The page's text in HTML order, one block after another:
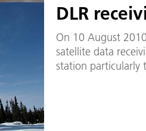
DLR
On 10 August
satellite data receiving station
station particularly